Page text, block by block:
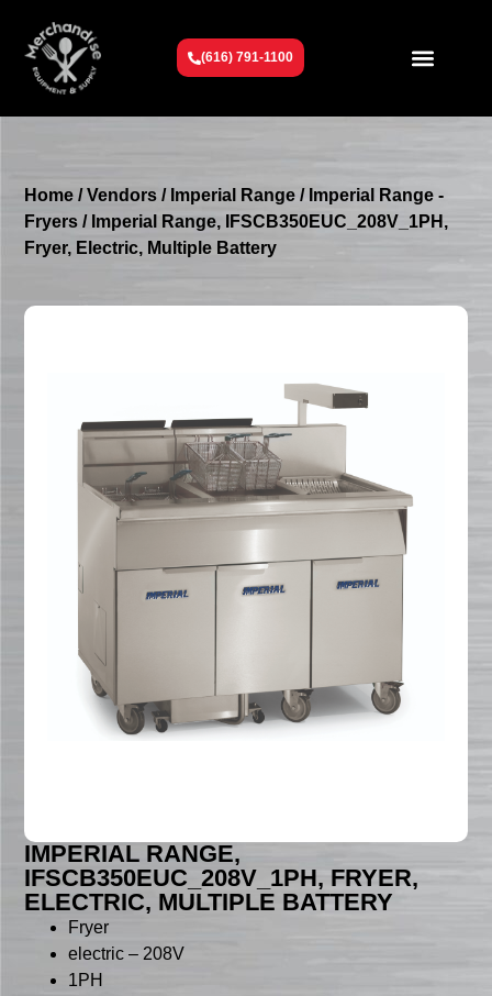
(616) 791-1100
Home /Vendors / Imperial Range / Imperial Range -
Fryers / Imperial Range, IFSCB350EUC_208V_1PH,
Fryer, Electric, Multiple Battery
IMPERIAL RANGE,
IFSCB350EUC_208V_1PH, FRYER,
ELECTRIC, MULTIPLE BATTERY
Fryer
electric – 208V
1PH